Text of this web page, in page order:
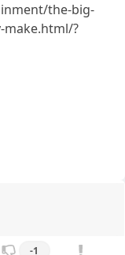
the-big-
make.html/?
-1